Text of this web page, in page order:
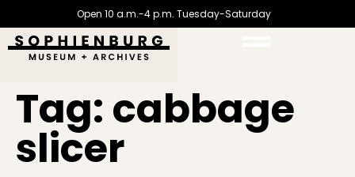
Open 10 a.m.-4 p.m. Tuesday-Saturday
Tag: cabbage
slicer